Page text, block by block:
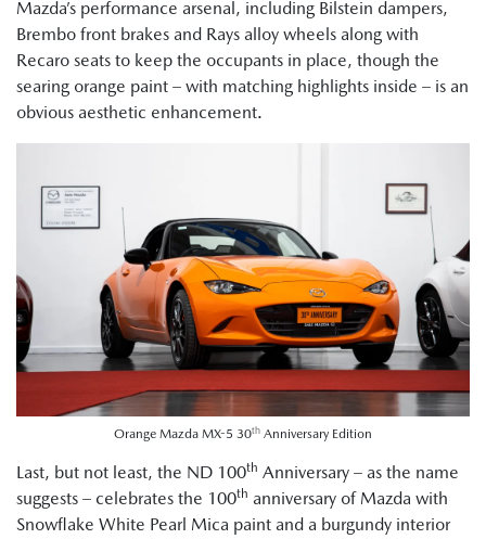
Mazda’s performance arsenal, including Bilstein dampers,
Brembo front brakes and Rays alloy wheels along with
Recaro seats to keep the occupants in place, though the
searing orange paint – with matching highlights inside – is an
obvious aesthetic enhancement.
Orange Mazda MX-5 30th Anniversary Edition
Last, but not least, the ND 100th Anniversary – as the name
suggests – celebrates the 100th anniversary of Mazda with
Snowflake White Pearl Mica paint and a burgundy interior